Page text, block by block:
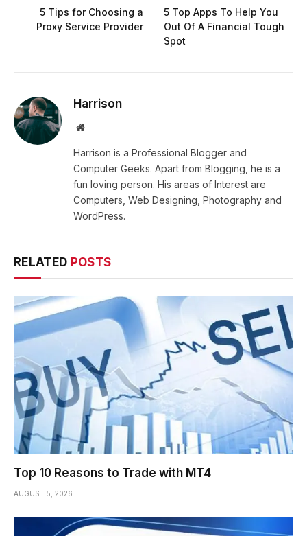
5 Tips for Choosing a
Proxy Service Provider
5 Top Apps To Help You
Out Of A Financial Tough
Spot
Harrison
Website
Harrison is a Professional Blogger and
Computer Geeks. Apart from Blogging, he is a
fun loving person. His areas of Interest are
Computers, Web Designing, Photography and
WordPress.
RELATED POSTS
Top 10 Reasons to Trade with MT4
AUGUST 5, 2026